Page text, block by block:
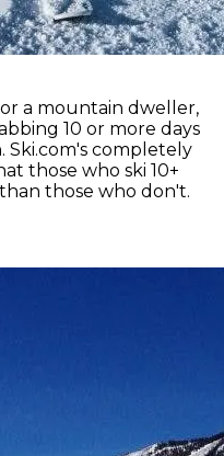
a mountain dweller,
10 or more days
Ski.com's completely
those who ski 10+
those who don't.